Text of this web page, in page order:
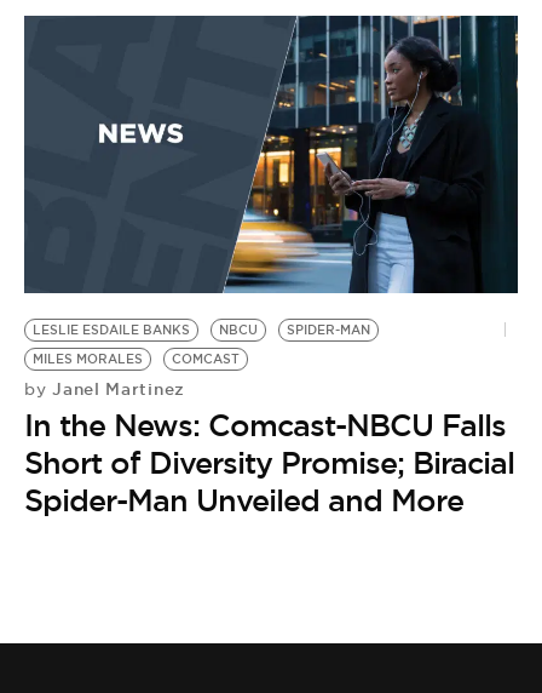
LESLIE ESDAILE BANKS NBCU
SPIDER-MAN
MILES MORALES
COMCAST
by Janel Martinez
In the News: Comcast-NBCU Falls
Short of Diversity Promise; Biracial
Spider-Man Unveiled and More